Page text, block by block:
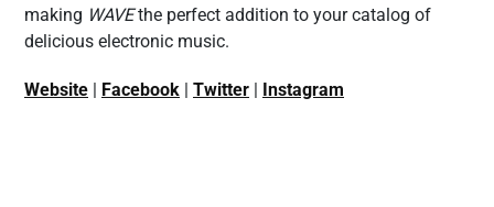
making WAVEthe perfect addition to your catalog of
delicious electronic music.
Website | Facebook | Twitter | Instagram